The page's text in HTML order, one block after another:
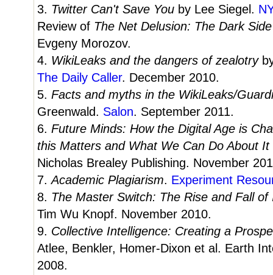
3. Twitter Can't Save You by Lee Siegel.
Review of The Net Delusion: The Dark
Evgeny Morozov.
4. WikiLeaks and the dangers of zealotry
The Daily Caller. December 2010.
5. Facts and myths in the WikiLeaks/
Greenwald. Salon. September 2011.
6. Future Minds: How the Digital Age is
this Matters and What We Can Do About It
Nicholas Brealey Publishing. November
7.Academic Plagiarism. Experiment
8. The Master Switch: The Rise and Fall
Tim Wu Knopf. November 2010.
9. Collective Intelligence: Creating a
Atlee, Benkler, Homer-Dixon et al. Earth
2008.